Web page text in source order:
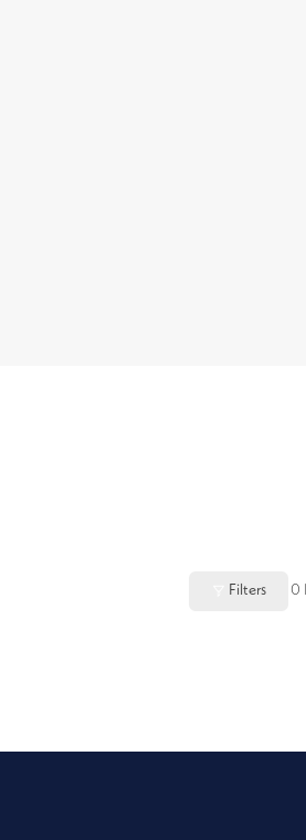
Filters 0